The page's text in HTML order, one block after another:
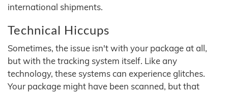
international shipments.
Technical Hiccups
Sometimes, the issue isn't with your package at all,
but with the tracking system itself. Like any
technology, these systems can experience glitches.
Your package might have been scanned, but that